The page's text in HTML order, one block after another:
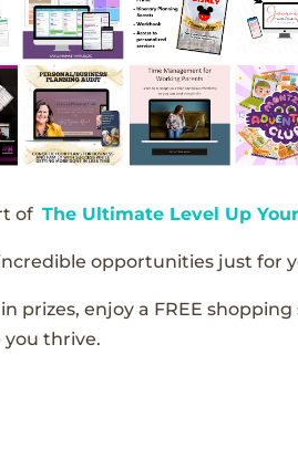
ofThe Ultimate Level Up
opportunities just for
prizes, enjoy a FREE
thrive.